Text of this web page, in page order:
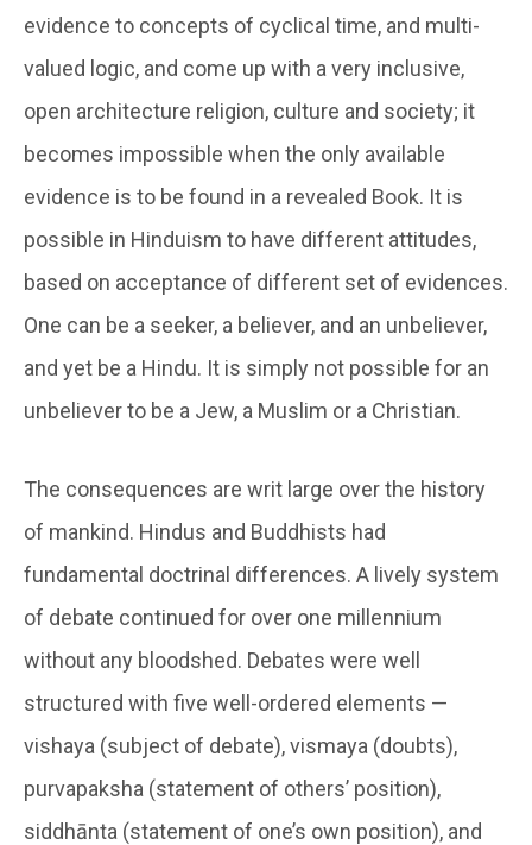
evidence to concepts of cyclical time, and multi-
valued logic, and come up with a very inclusive,
open architecture religion, culture and society; it
becomes impossible when the only available
evidence is to be found in a revealed Book. It is
possible in Hinduism to have different attitudes,
based on acceptance of different set of evidences.
One can be a seeker, a believer, and an unbeliever,
and yet be a Hindu. It is simply not possible for an
unbeliever to be a Jew, a Muslim or a Christian.
The consequences are writ large over the history
of mankind. Hindus and Buddhists had
fundamental doctrinal differences. A lively system
of debate continued for over one millennium
without any bloodshed. Debates were well
structured with five well-ordered elements —
vishaya (subject of debate), vismaya (doubts),
purvapaksha (statement of others’ position),
siddhānta (statement of one’s own position), and